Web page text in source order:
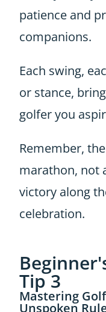
patience and
companions.
Each swing,
or stance,
golfer you
Remember,
marathon, not
victory along
celebration.
Tip 3
Mastering
Unspoken